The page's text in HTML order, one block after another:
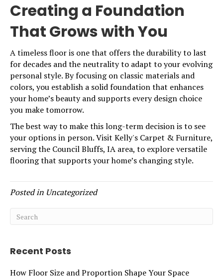
Creating a Foundation
That Grows with You
A timeless floor is one that offers the durability to last
for decades and the neutrality to adapt to your evolving
personal style. By focusing on classic materials and
colors, you establish a solid foundation that enhances
your home’s beauty and supports every design choice
you make tomorrow.
The best way to make this long-term decision is to see
your options in person. Visit Kelly's Carpet & Furniture,
serving the Council Bluffs, IA area, to explore versatile
flooring that supports your home’s changing style.
Posted in Uncategorized
Recent Posts
How Floor Size and Proportion Shape Your Space